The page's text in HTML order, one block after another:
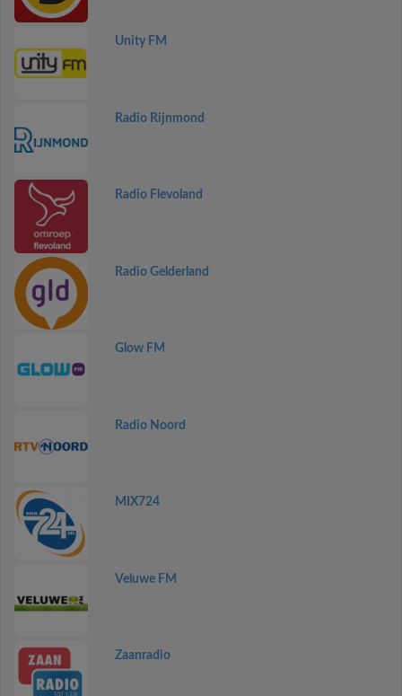
Unity FM
Radio Rijnmond
Radio Flevoland
Radio Gelderland
Glow FM
Radio Noord
MIX724
Veluwe FM
Zaanradio